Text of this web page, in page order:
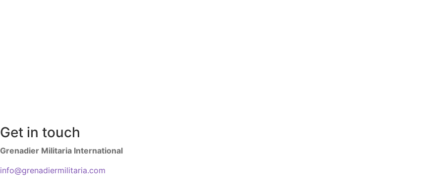
Get in touch
Grenadier Militaria International
info@grenadiermilitaria.com